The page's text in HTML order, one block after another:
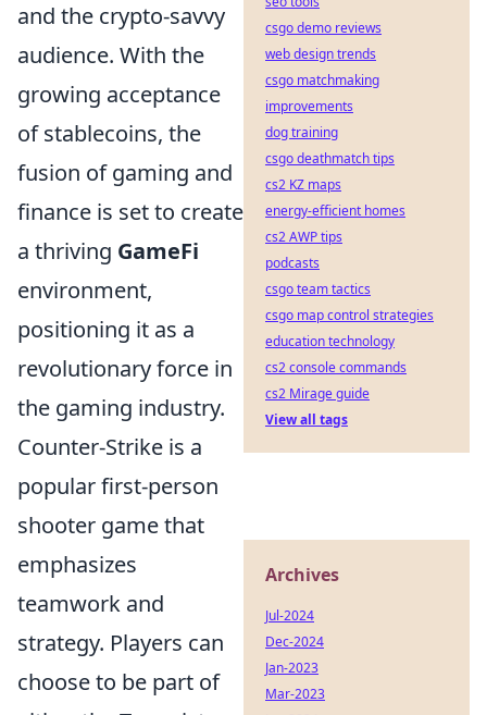
and the crypto-savvy
audience. With the
growing acceptance
of stablecoins, the
fusion of gaming and
finance is set to create
a thriving GameFi
environment,
positioning it as a
revolutionary force in
the gaming industry.
Counter-Strike is a
popular first-person
shooter game that
emphasizes
teamwork and
strategy. Players can
choose to be part of
csgo demo reviews
web design trends
csgo matchmaking
improvements
dog training
csgo deathmatch tips
cs2 KZ maps
energy-efficient homes
cs2 AWP tips
podcasts
csgo team tactics
csgo map control strategies
education technology
cs2 console commands
cs2 Mirage guide
View all tags
Archives
Jul-2024
Dec-2024
Jan-2023
Mar-2023